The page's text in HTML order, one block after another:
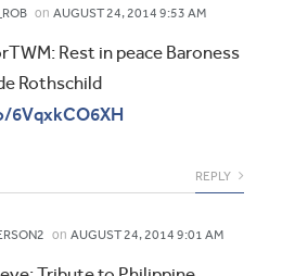
on AUGUST 24, 2014 9:53 AM
Rest in peace Baroness
Rothschild
REPLY
on AUGUST 24, 2014 9:01 AM